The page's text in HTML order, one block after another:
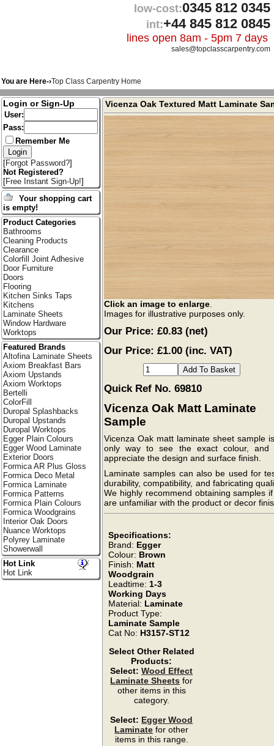
low-cost:0345 812 0345
int:+44 845 812 0845
lines open 8am - 5pm 7 days
sales@topclasscarpentry.com
You are Here-›Top Class Carpentry Home
Vicenza Oak Textured Matt Laminate
Click an image to enlarge.
Images for illustrative purposes only.
Our Price: £0.83(net)
Our Price: £1.00 (inc. VAT)
Quick Ref No. 69810
Vicenza Oak Matt Laminate
Sample
Vicenza Oak matt laminate sheet sample
only way to see the exact colour, and
appreciate the design and surface finish.
Laminate samples can also be used for
durability, compatibility, and fabricating
We highly recommend obtaining samples
are unfamiliar with the product or decor
Specifications:
Brand: Egger
Colour: Brown
Finish: Matt
Woodgrain
Leadtime: 1-3
Working Days
Material: Laminate
Product Type:
Laminate Sample
Cat No: H3157-ST12
Select Other Related
Products:
Select: Wood Effect
Laminate Sheets for
other items in this
category.
Select: Egger Wood
Laminate for other
items in this range.
Login or Sign-Up
User:
Pass:
Remember Me
[Forgot Password?]
Not Registered?
[Free Instant Sign-Up!]
Your shopping cart
is empty!
Product Categories
Bathrooms
Cleaning Products
Clearance
Colorfill Joint Adhesive
Door Furniture
Doors
Flooring
Kitchen Sinks Taps
Kitchens
Laminate Sheets
Window Hardware
Worktops
Featured Brands
Altofina Laminate Sheets
Axiom Breakfast Bars
Axiom Upstands
Axiom Worktops
Bertelli
ColorFill
Duropal Splashbacks
Duropal Upstands
Duropal Worktops
Egger Plain Colours
Egger Wood Laminate
Exterior Doors
Formica AR Plus Gloss
Formica Deco Metal
Formica Laminate
Formica Patterns
Formica Plain Colours
Formica Woodgrains
Interior Oak Doors
Nuance Worktops
Polyrey Laminate
Showerwall
Hot Link
Hot Link